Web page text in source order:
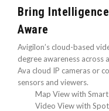
Bring
Aware
Avigilon’s cloud-based
degree awareness across
Ava cloud IP cameras or
sensors and viewers.
Map View with
Video View with